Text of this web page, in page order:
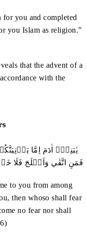
you and completed
you Islam as religion.”
that the advent of a
with the
to you from among
then whoso shall fear
no fear nor shall